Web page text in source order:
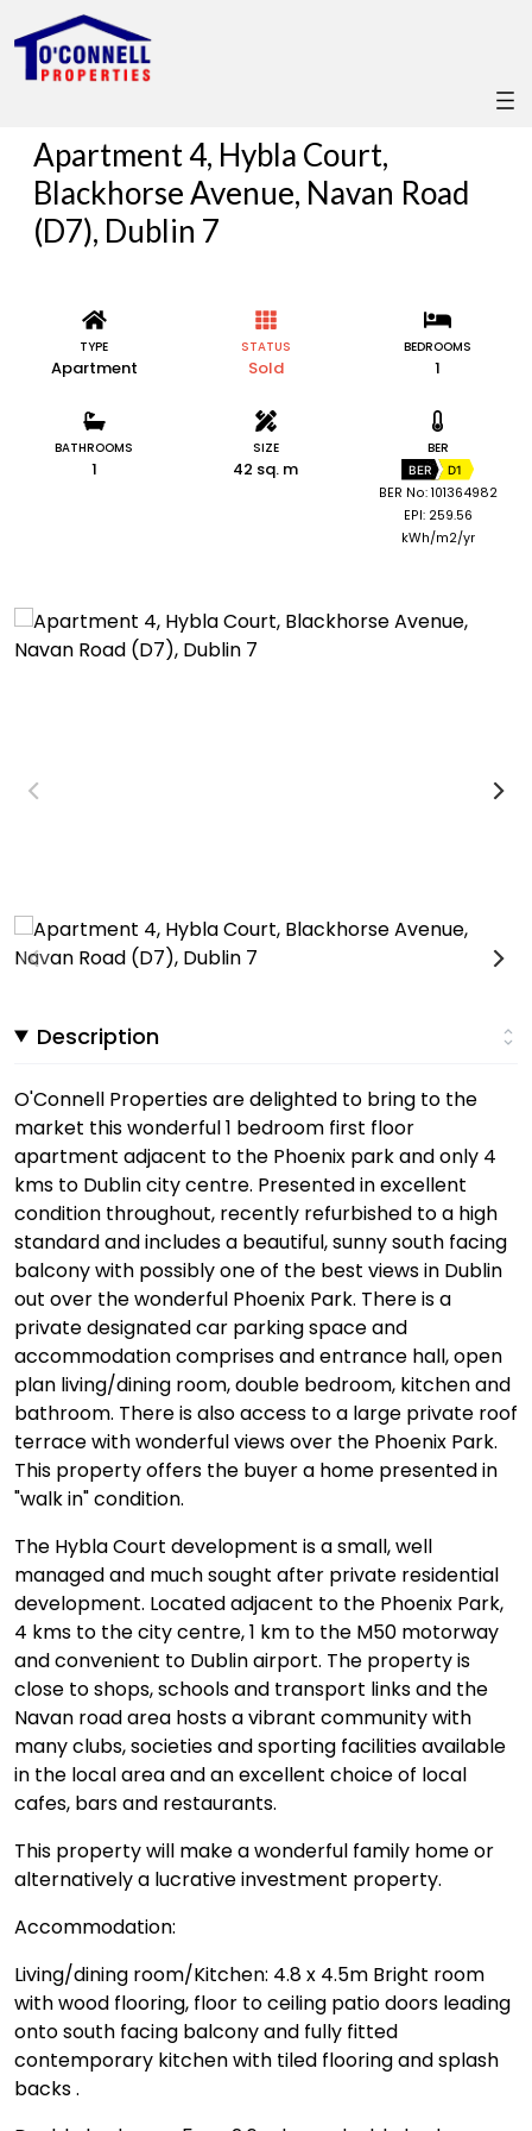
Apartment 4, Hybla Court,
Blackhorse Avenue, Navan Road
(D7), Dublin 7
TYPE
Apartment
STATUS
Sold
BEDROOMS
1
BATHROOMS
1
SIZE
42 sq. m
BER
BER D1
BER No: 101364982
EPI: 259.56
kWh/m2/yr
Description
O'Connell Properties are delighted to bring to the
market this wonderful 1 bedroom first floor
apartment adjacent to the Phoenix park and only 4
kms to Dublin city centre. Presented in excellent
condition throughout, recently refurbished to a high
standard and includes a beautiful, sunny south facing
balcony with possibly one of the best views in Dublin
out over the wonderful Phoenix Park. There is a
private designated car parking space and
accommodation comprises and entrance hall, open
plan living/dining room, double bedroom, kitchen and
bathroom. There is also access to a large private roof
terrace with wonderful views over the Phoenix Park.
This property offers the buyer a home presented in
"walk in" condition.
The Hybla Court development is a small, well
managed and much sought after private residential
development. Located adjacent to the Phoenix Park,
4 kms to the city centre, 1 km to the M50 motorway
and convenient to Dublin airport. The property is
close to shops, schools and transport links and the
Navan road area hosts a vibrant community with
many clubs, societies and sporting facilities available
in the local area and an excellent choice of local
cafes, bars and restaurants.
This property will make a wonderful family home or
alternatively a lucrative investment property.
Accommodation:
Living/dining room/Kitchen: 4.8 x 4.5m Bright room
with wood flooring, floor to ceiling patio doors leading
onto south facing balcony and fully fitted
contemporary kitchen with tiled flooring and splash
backs .